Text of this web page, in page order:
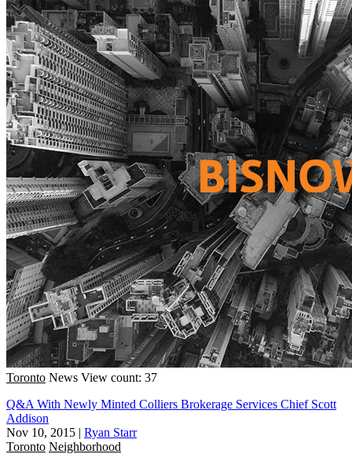
Toronto News View count: 37
Q&A With Newly Minted Colliers Brokerage Services Chief Scott
Addison
Nov 10, 2015 | Ryan Starr
Toronto Neighborhood